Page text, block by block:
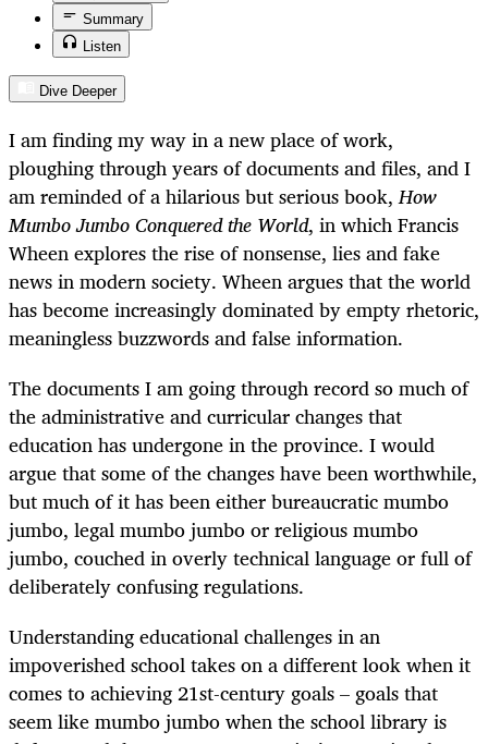
Summary
Listen
Dive Deeper
I am finding my way in a new place of work,
ploughing through years of documents and files, and I
am reminded of a hilarious but serious book,How
Mumbo Jumbo Conquered the World, in which Francis
Wheen explores the rise of nonsense, lies and fake
news in modern society. Wheen argues that the world
has become increasingly dominated by empty rhetoric,
meaningless buzz­words and false information.
The documents I am going through record so much of
the administrative and curricular changes that
education has undergone in the province. I would
argue that some of the changes have been worthwhile,
but much of it has been either bureaucratic mumbo
jumbo, legal mumbo jumbo or religious mumbo
jumbo, couched in overly technical language or full of
deliberately confusing regulations.
Understanding educational challenges in an
impoverished school takes on a different look when it
comes to achieving 21st-century goals – goals that
seem like mumbo jumbo when the school library is